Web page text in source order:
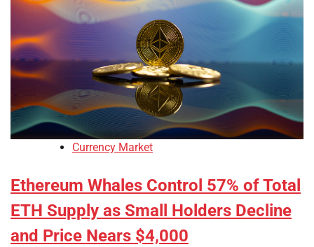
Currency Market
Ethereum Whales Control 57% of Total
ETH Supply as Small Holders Decline
and Price Nears $4,000